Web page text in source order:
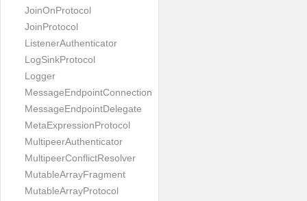
JoinOnProtocol
JoinProtocol
ListenerAuthenticator
LogSinkProtocol
Logger
MessageEndpointConnection
MessageEndpointDelegate
MetaExpressionProtocol
MultipeerAuthenticator
MultipeerConflictResolver
MutableArrayFragment
MutableArrayProtocol